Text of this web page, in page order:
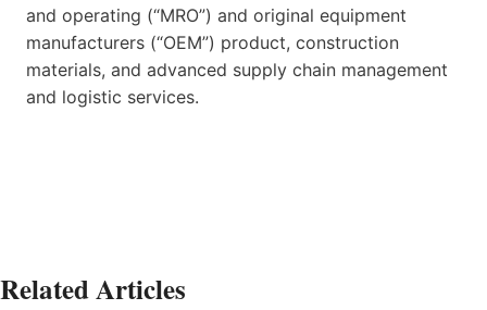
and operating (“MRO”) and original equipment
manufacturers (“OEM”) product, construction
materials, and advanced supply chain management
and logistic services.
Related Articles